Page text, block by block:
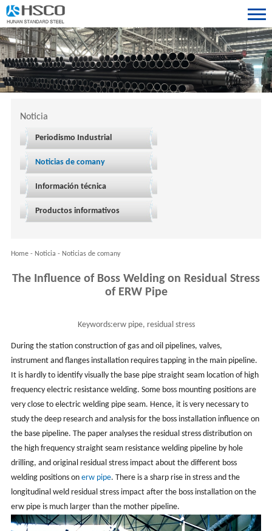
Noticia
Periodismo Industrial
Noticias de comany
Información técnica
Productos informativos
Home- Noticia - Noticias de comany
The Influence of Boss Welding on Residual Stress
of ERW Pipe
Keywords:erw pipe, residual stress
During the station construction of gas and oil pipelines, valves,
instrument and flanges installation requires tapping in the main pipeline.
It is hardly to identify visually the base pipe straight seam location of high
frequency electric resistance welding. Some boss mounting positions are
very close to electric welding pipe seam. Hence, it is very necessary to
study the deep research and analysis for the boss installation influence on
the base pipeline. The paper analyses the residual stress distribution on
the high frequency straight seam resistance welding pipeline by hole
drilling, and original residual stress impact about the different boss
welding positions on erw pipe. There is a sharp rise in stress and the
longitudinal weld residual stress impact after the boss installation on the
erw pipe is much larger than the mother pipeline.